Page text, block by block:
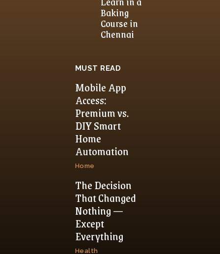
Baking
Course in
Chennai
MUST READ
Mobile App
Access:
Premium vs.
DIY Smart
Home
Automation
Home
The Decision
That Changed
Nothing —
Except
Everything
Health